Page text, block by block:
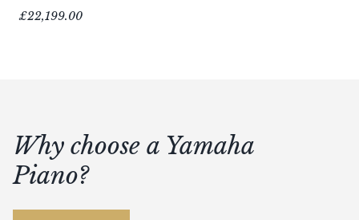
£22,199.00
Why choose a Yamaha
Piano?